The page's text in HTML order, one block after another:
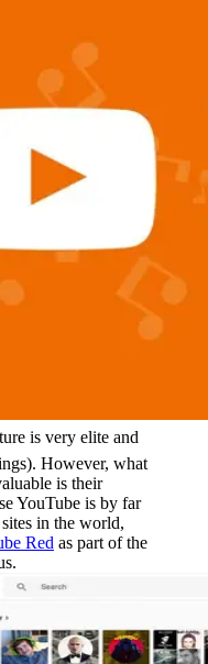
is very elite and
However, what
is their
YouTube is by far
in the world,
Red as part of the